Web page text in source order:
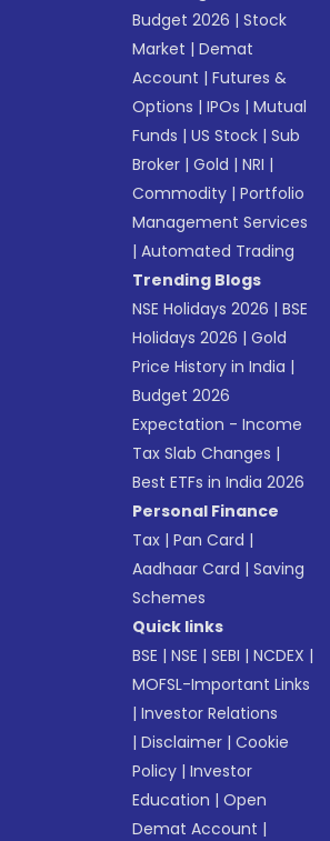
Budget 2026 |Stock
Market |Demat
Account |Futures &
Options |IPOs |Mutual
Funds |US Stock |Sub
Broker |Gold |NRI |
Commodity |Portfolio
Management Services
|Automated Trading
Trending Blogs
NSE Holidays 2026 |BSE
Holidays 2026 |Gold
Price History in India |
Budget 2026
Expectation - Income
Tax Slab Changes |
Best ETFs in India 2026
Personal Finance
Tax |Pan Card |
Aadhaar Card |Saving
Schemes
Quick links
BSE |NSE |SEBI |NCDEX |
MOFSL-Important Links
|Investor Relations
|Disclaimer |Cookie
Policy |Investor
Education |Open
Demat Account |